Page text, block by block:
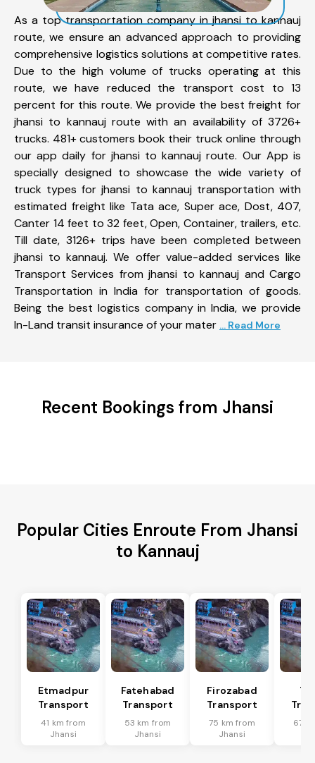
As a top transportation company in jhansi to kannauj
route, we ensure an advanced approach to providing
comprehensive logistics solutions at competitive rates.
Due to the high volume of trucks operating at this
route, we have reduced the transport cost to 13
percent for this route. We provide the best freight for
jhansi to kannauj route with an availability of 3726+
trucks. 481+ customers book their truck online through
our app daily for jhansi to kannauj route. Our App is
specially designed to showcase the wide variety of
truck types for jhansi to kannauj transportation with
estimated freight like Tata ace, Super ace, Dost, 407,
Canter 14 feet to 32 feet, Open, Container, trailers, etc.
Till date, 3126+ trips have been completed between
jhansi to kannauj. We offer value-added services like
Transport Services from jhansi to kannauj and Cargo
Transportation in India for transportation of goods.
Being the best logistics company in India, we provide
In-Land transit insurance of your mater ... Read More
Recent Bookings from Jhansi
Popular Cities Enroute From Jhansi
to Kannauj
Etmadpur
Transport
41 km from
Jhansi
Fatehabad
Transport
53 km from
Jhansi
Firozabad
Transport
75 km from
Jhansi
67